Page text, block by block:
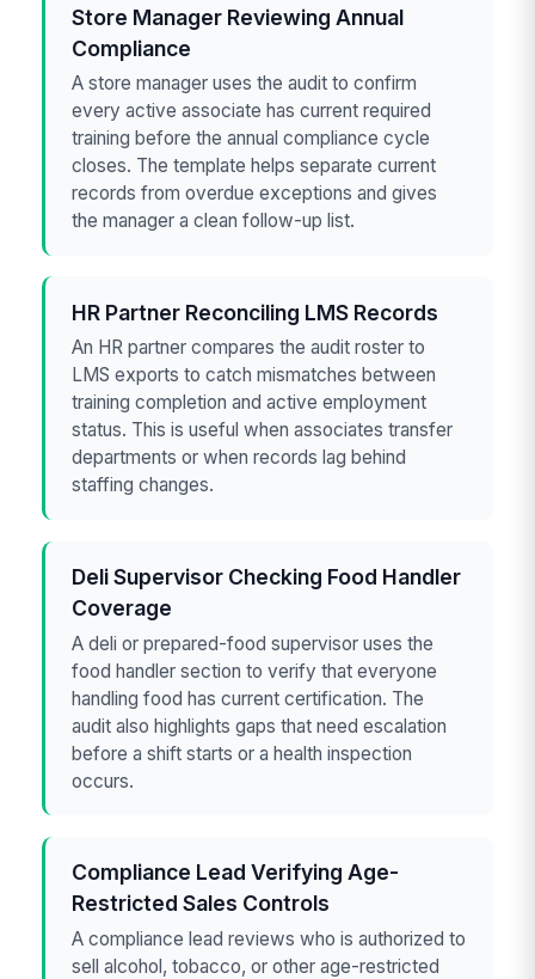
Store Manager Reviewing Annual
Compliance
A store manager uses the audit to confirm
every active associate has current required
training before the annual compliance cycle
closes. The template helps separate current
records from overdue exceptions and gives
the manager a clean follow-up list.
HR Partner Reconciling LMS Records
An HR partner compares the audit roster to
LMS exports to catch mismatches between
training completion and active employment
status. This is useful when associates transfer
departments or when records lag behind
staffing changes.
Deli Supervisor Checking Food Handler
Coverage
A deli or prepared-food supervisor uses the
food handler section to verify that everyone
handling food has current certification. The
audit also highlights gaps that need escalation
before a shift starts or a health inspection
occurs.
Compliance Lead Verifying Age-
Restricted Sales Controls
A compliance lead reviews who is authorized to
sell alcohol, tobacco, or other age-restricted